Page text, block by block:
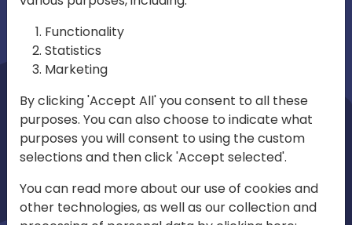
emea
Home video
Functionality
Statistics
Marketing
By clicking 'Accept All' you consent to all these
purposes. You can also choose to indicate what
purposes you will consent to using the custom
selections and then click 'Accept selected'.
You can read more about our use of cookies and
other technologies, as well as our collection and